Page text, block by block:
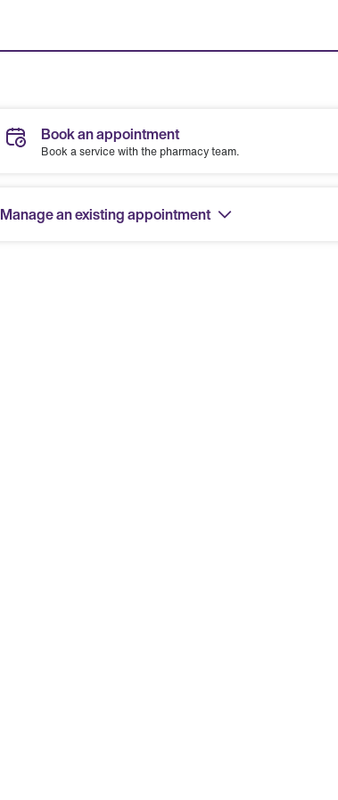
Book an appointment
Book a service with the pharmacy team.
Manage an existing appointment